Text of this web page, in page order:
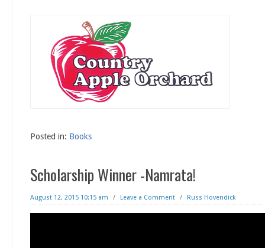
Posted in: Books
Scholarship Winner -Namrata!
August 12, 2015 10:15 am / Leave a Comment / Russ Hovendick